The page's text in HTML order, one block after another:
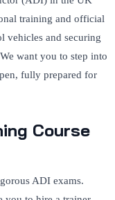
training and official
vehicles and securing
want you to step into
fully prepared for
Course
ADI exams.